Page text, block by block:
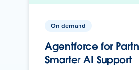
On-demand
Agentforce for
Smarter AI Support